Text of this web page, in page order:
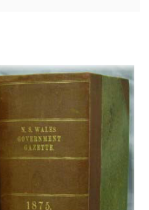
of
Victoria Police Gazette
ADD TO CART